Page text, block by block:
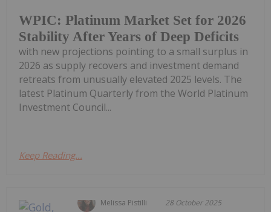
WPIC: Platinum Market Set for 2026
Stability After Years of Deep Deficits
with new projections pointing to a small surplus in
2026 as supply recovers and investment demand
retreats from unusually elevated 2025 levels. The
latest Platinum Quarterly from the World Platinum
Investment Council...
Keep Reading...
Melissa Pistilli 28 October 2025